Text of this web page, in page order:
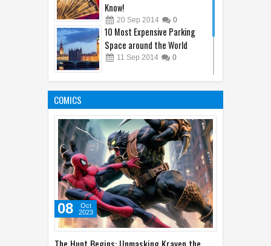
Economy I bet You Did Not
Know!
20 Sep 2014 0
10 Most Expensive Parking
Space around the World
10 Animal's Brain Facts That
Amaze You
05 Oct 2014 1
COMICS
08
Oct
2023